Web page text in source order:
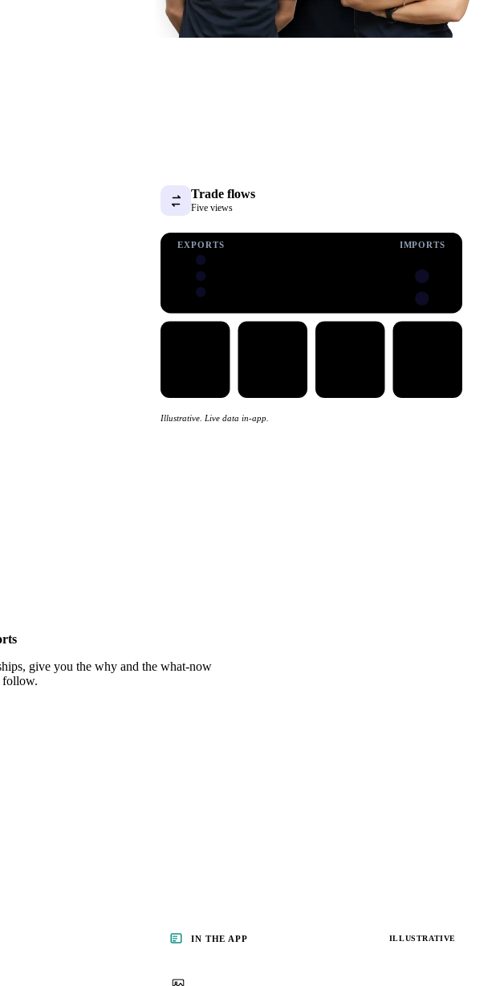
Trade flows
Five views
EXPORTS IMPORTS
Illustrative. Live data in-app.
give you the why and the what-now
follow.
IN THE APP ILLUSTRATIVE